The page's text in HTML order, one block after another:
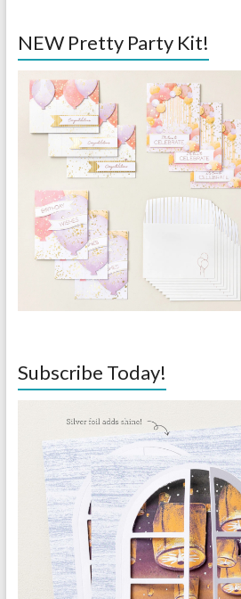
NEW Pretty Party Kit!
Subscribe Today!